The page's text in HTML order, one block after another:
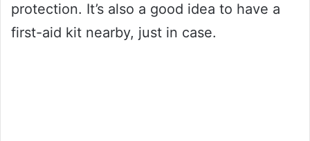
protection. It’s also a good idea to have a
first-aid kit nearby, just in case.